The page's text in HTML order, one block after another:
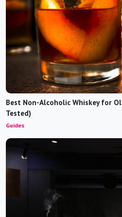
Best Non-Alcoholic Whiskey for
Tested)
Guides